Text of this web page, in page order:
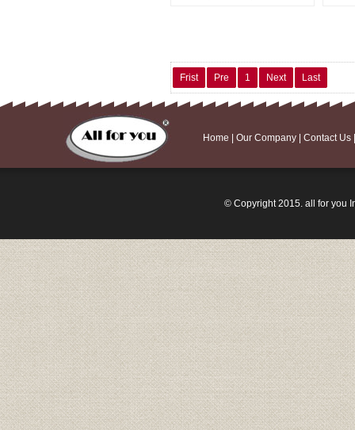
Frist Pre 1 Next Last
Home Our Company Contact Us
© Copyright 2015. all for you